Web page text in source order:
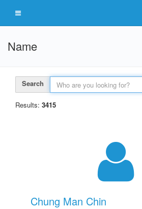
Name
Search
Results: 3415
Chung Man Chin